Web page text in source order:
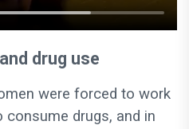
drug use
were forced to work
consume drugs, and in